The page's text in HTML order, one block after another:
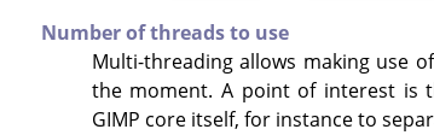
Number of threads to use
Multi-threading allows making use
the moment. A point of interest is
GIMP core itself, for instance to